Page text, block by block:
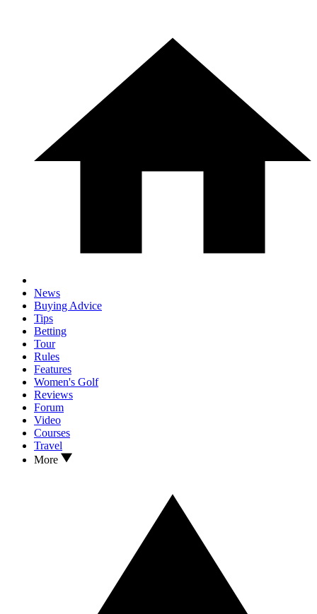
News
Buying Advice
Tips
Betting
Tour
Rules
Features
Women's Golf
Reviews
Forum
Video
Courses
Travel
More